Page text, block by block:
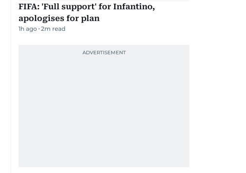
FIFA: 'Full support' for Infantino,
apologises for plan
1h ago 2m read